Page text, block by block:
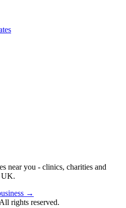
near you - clinics, charities and
UK.
→
rights reserved.